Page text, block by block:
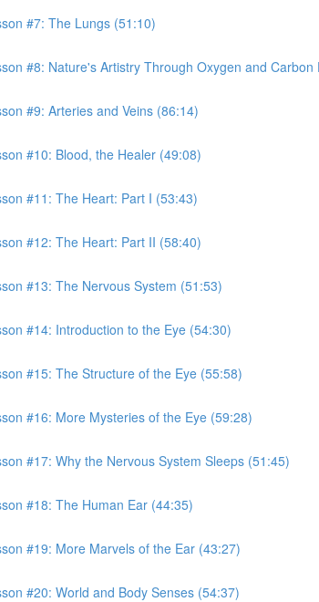
#7: The Lungs (51:10)
#8: Nature's Artistry Through Oxygen and Carbon
#9: Arteries and Veins (86:14)
#10: Blood, the Healer (49:08)
#11: The Heart: Part I (53:43)
#12: The Heart: Part II (58:40)
#13: The Nervous System (51:53)
#14: Introduction to the Eye (54:30)
#15: The Structure of the Eye (55:58)
#16: More Mysteries of the Eye (59:28)
#17: Why the Nervous System Sleeps (51:45)
#18: The Human Ear (44:35)
#19: More Marvels of the Ear (43:27)
#20: World and Body Senses (54:37)